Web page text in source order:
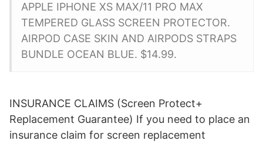
APPLE IPHONE XS MAX/11 PRO MAX
TEMPERED GLASS SCREEN PROTECTOR.
AIRPOD CASE SKIN AND AIRPODS STRAPS
BUNDLE OCEAN BLUE. $14.99.
INSURANCE CLAIMS (Screen Protect+
Replacement Guarantee) If you need to place an
insurance claim for screen replacement